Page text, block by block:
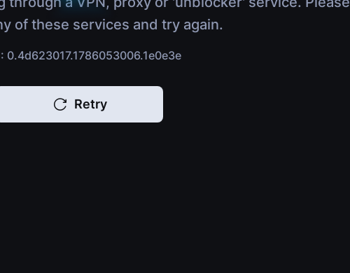
of these services and try again.
0.4d623017.1786053006.1e0e3e
Retry